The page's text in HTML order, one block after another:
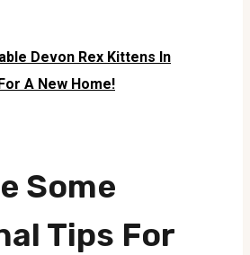
Devon Rex Kittens In
A New Home!
Some
Tips For